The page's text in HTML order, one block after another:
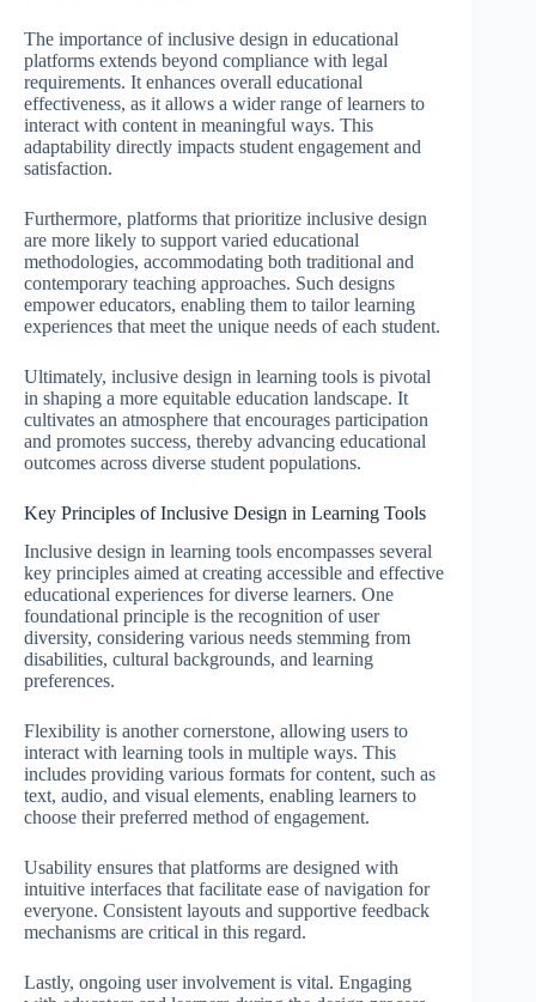
The importance of inclusive design in educational
platforms extends beyond compliance with legal
requirements. It enhances overall educational
effectiveness, as it allows a wider range of learners to
interact with content in meaningful ways. This
adaptability directly impacts student engagement and
satisfaction.
Furthermore, platforms that prioritize inclusive design
are more likely to support varied educational
methodologies, accommodating both traditional and
contemporary teaching approaches. Such designs
empower educators, enabling them to tailor learning
experiences that meet the unique needs of each student.
Ultimately, inclusive design in learning tools is pivotal
in shaping a more equitable education landscape. It
cultivates an atmosphere that encourages participation
and promotes success, thereby advancing educational
outcomes across diverse student populations.
Key Principles of Inclusive Design in Learning Tools
Inclusive design in learning tools encompasses several
key principles aimed at creating accessible and effective
educational experiences for diverse learners. One
foundational principle is the recognition of user
diversity, considering various needs stemming from
disabilities, cultural backgrounds, and learning
preferences.
Flexibility is another cornerstone, allowing users to
interact with learning tools in multiple ways. This
includes providing various formats for content, such as
text, audio, and visual elements, enabling learners to
choose their preferred method of engagement.
Usability ensures that platforms are designed with
intuitive interfaces that facilitate ease of navigation for
everyone. Consistent layouts and supportive feedback
mechanisms are critical in this regard.
Lastly, ongoing user involvement is vital. Engaging